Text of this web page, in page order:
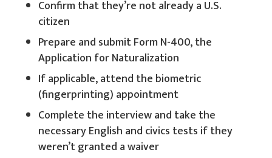
Confirm that they’re not already a U.S.
citizen
Prepare and submit Form N-400, the
Application for Naturalization
If applicable, attend the biometric
(fingerprinting) appointment
Complete the interview and take the
necessary English and civics tests if they
weren’t granted a waiver